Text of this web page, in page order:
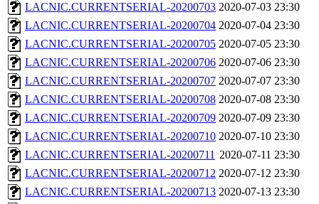
LACNIC.CURRENTSERIAL-20200703 2020-07-03 23:30
LACNIC.CURRENTSERIAL-20200704 2020-07-04 23:30
LACNIC.CURRENTSERIAL-20200705 2020-07-05 23:30
LACNIC.CURRENTSERIAL-20200706 2020-07-06 23:30
LACNIC.CURRENTSERIAL-20200707 2020-07-07 23:30
LACNIC.CURRENTSERIAL-20200708 2020-07-08 23:30
LACNIC.CURRENTSERIAL-20200709 2020-07-09 23:30
LACNIC.CURRENTSERIAL-20200710 2020-07-10 23:30
LACNIC.CURRENTSERIAL-20200711 2020-07-11 23:30
LACNIC.CURRENTSERIAL-20200712 2020-07-12 23:30
LACNIC.CURRENTSERIAL-20200713 2020-07-13 23:30